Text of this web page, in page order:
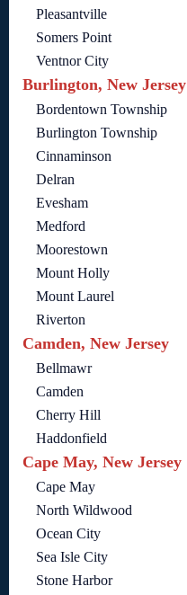
Pleasantville
Somers Point
Ventnor City
Burlington, New Jersey
Bordentown Township
Burlington Township
Cinnaminson
Delran
Evesham
Medford
Moorestown
Mount Holly
Mount Laurel
Riverton
Camden, New Jersey
Bellmawr
Camden
Cherry Hill
Haddonfield
Cape May, New Jersey
Cape May
North Wildwood
Ocean City
Sea Isle City
Stone Harbor